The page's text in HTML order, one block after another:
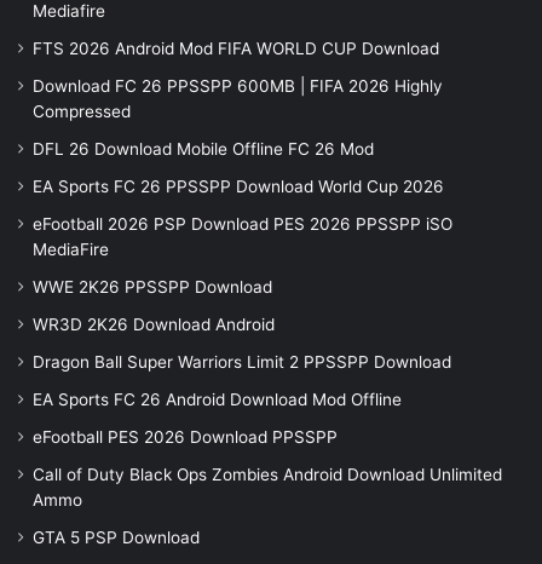
Mediafire
FTS 2026 Android Mod FIFA WORLD CUP Download
Download FC 26 PPSSPP 600MB | FIFA 2026 Highly
Compressed
DFL 26 Download Mobile Offline FC 26 Mod
EA Sports FC 26 PPSSPP Download World Cup 2026
eFootball 2026 PSP Download PES 2026 PPSSPP iSO
MediaFire
WWE 2K26 PPSSPP Download
WR3D 2K26 Download Android
Dragon Ball Super Warriors Limit 2 PPSSPP Download
EA Sports FC 26 Android Download Mod Offline
eFootball PES 2026 Download PPSSPP
Call of Duty Black Ops Zombies Android Download Unlimited
Ammo
GTA 5 PSP Download